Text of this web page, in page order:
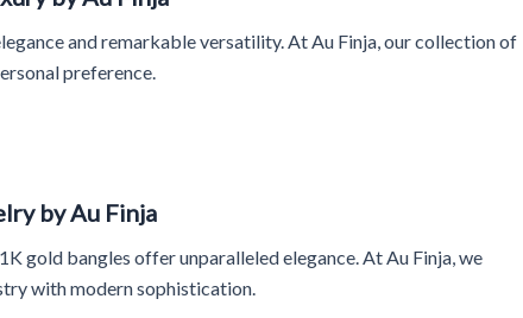
and remarkable versatility. At Au Finja, our collection of
preference.
by Au Finja
gold bangles offer unparalleled elegance. At Au Finja, we
with modern sophistication.